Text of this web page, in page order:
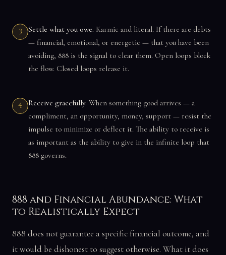
3 Settle what you owe. Karmic and literal. If there are debts
— financial, emotional, or energetic — that you have been
avoiding, 888 is the signal to clear them. Open loops block
the flow. Closed loops release it.
4 Receive gracefully. When something good arrives — a
compliment, an opportunity, money, support — resist the
impulse to minimize or deflect it. The ability to receive is
as important as the ability to give in the infinite loop that
888 governs.
888 and Financial Abundance: What
to Realistically Expect
888 does not guarantee a specific financial outcome, and
it would be dishonest to suggest otherwise. What it does